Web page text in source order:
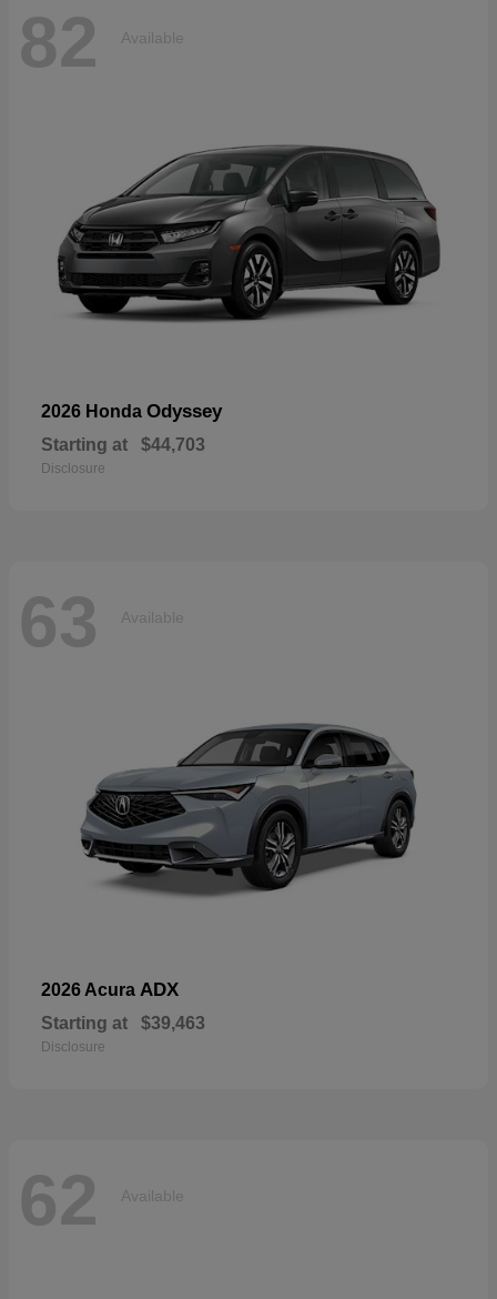
82 Available
2026 Honda Odyssey
Starting at $44,703
Disclosure
63 Available
2026 Acura ADX
Starting at $39,463
Disclosure
62 Available